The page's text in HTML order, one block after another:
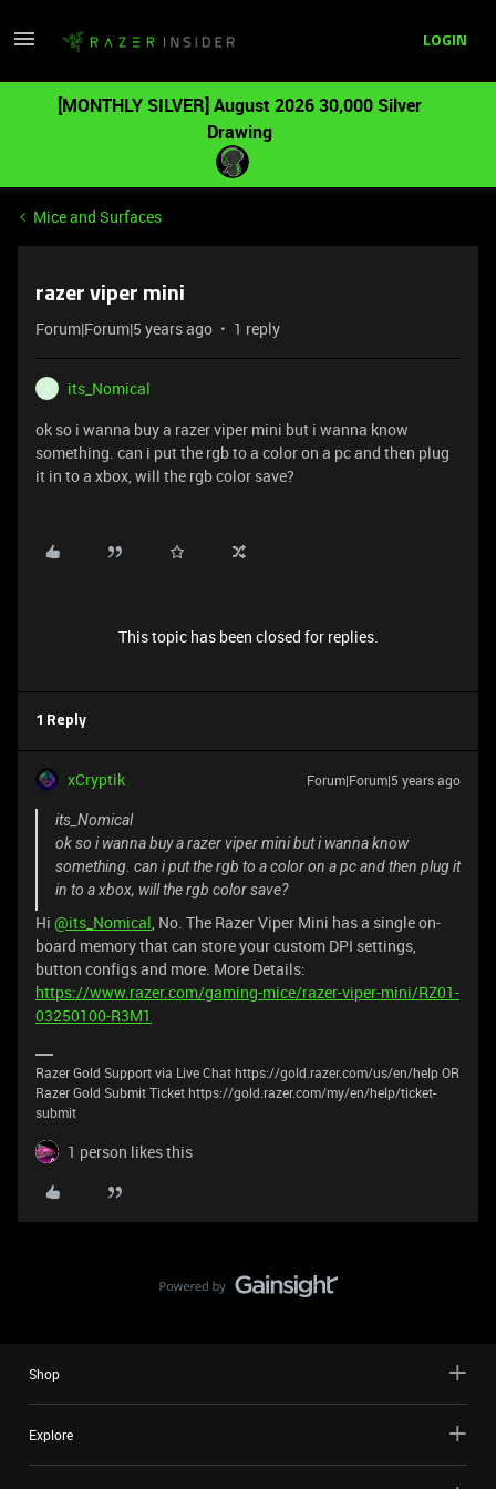
LOGIN
[MONTHLY SILVER] August 2026 30,000 Silver
Drawing
Mice and Surfaces
razer viper mini
Forum|Forum|5 years ago 1 reply
its_Nomical
ok so i wanna buy a razer viper mini but i wanna know
something. can i put the rgb to a color on a pc and then plug
it in to a xbox, will the rgb color save?
This topic has been closed for replies.
1 Reply
xCryptik Forum|Forum|5 years ago
its_Nomical
ok so i wanna buy a razer viper mini but i wanna know
something. can i put the rgb to a color on a pc and then plug it
in to a xbox, will the rgb color save?
Hi @its_Nomical, No. The Razer Viper Mini has a single on-
board memory that can store your custom DPI settings,
button configs and more. More Details:
https://www.razer.com/gaming-mice/razer-viper-mini/RZ01-
03250100-R3M1
Razer Gold Support via Live Chat https://gold.razer.com/us/en/help OR
Razer Gold Submit Ticket https://gold.razer.com/my/en/help/ticket-
submit
1 person likes this
Shop
Explore